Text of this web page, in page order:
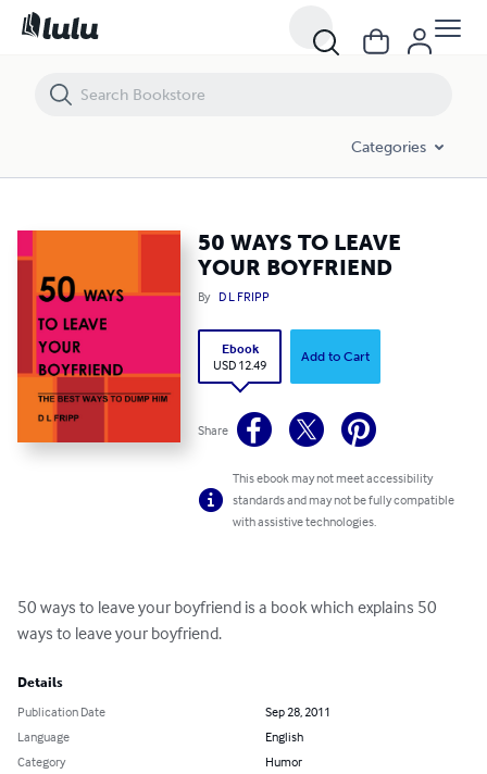
Categories
50 WAYS TO LEAVE
YOUR BOYFRIEND
By D L FRIPP
Ebook
USD 12.49
Add to Cart
Share
This ebook may not meet accessibility
standards and may not be fully compatible
with assistive technologies.
50 ways to leave your boyfriend is a book which explains 50
ways to leave your boyfriend.
Details
Publication Date
Sep 28, 2011
Language
English
Category
Humor
50 WAYS TO LEAVE YOUR BOYFRIEND